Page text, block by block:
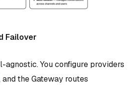
Failover
agnostic. You configure providers
and the Gateway routes